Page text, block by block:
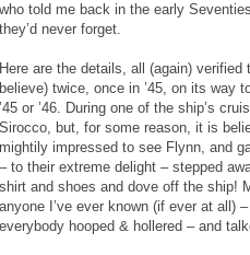
who told me back in the early
they’d never forget.
Here are the details, all (again)
believe) twice, once in ’45, on its way
’45 or ’46. During one of the ship’s
Sirocco, but, for some reason, it is
mightily impressed to see Flynn, and
– to their extreme delight – stepped
shirt and shoes and dove off the ship!
anyone I’ve ever known (if ever at all)
everybody hooped & hollered – and